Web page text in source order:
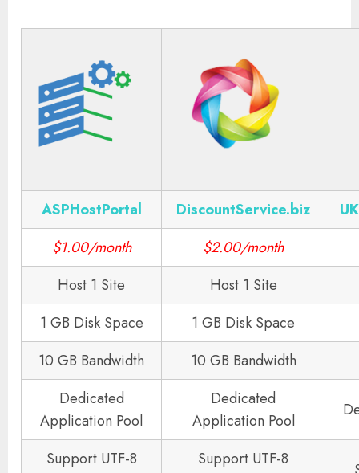
ASPHostPortal DiscountService.biz
$1.00/month
$2.00/month
Host 1 Site
Host 1 Site
1 GB Disk Space
1 GB Disk Space
10 GB Bandwidth
10 GB Bandwidth
Dedicated
Application Pool
Dedicated
Application Pool
Support UTF-8
Support UTF-8